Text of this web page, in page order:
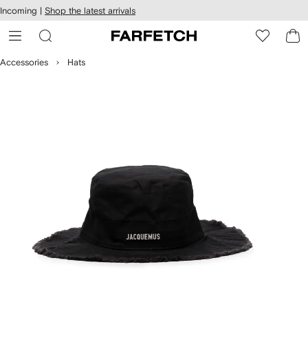
Skip to
main
content
Incoming | Shop the latest arrivals
Accessories Hats